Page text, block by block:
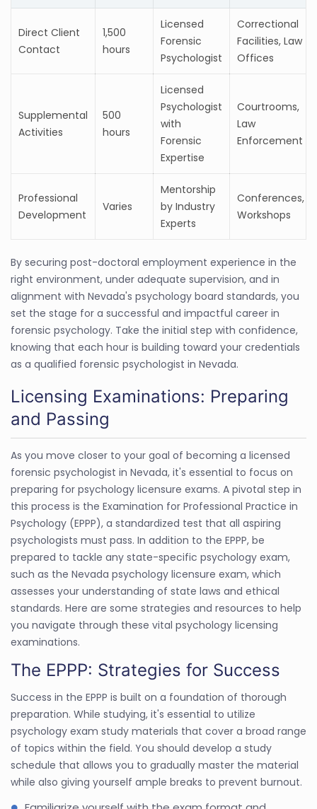
Direct Client
Contact
1,500
hours
Licensed
Forensic
Psychologist
Correctional
Facilities, Law
Offices
Supplemental
Activities
500
hours
Licensed
Psychologist
with
Forensic
Expertise
Courtrooms,
Law
Enforcement
Professional
Development
Varies
Mentorship
by Industry
Experts
Conferences,
Workshops
By securing post-doctoral employment experience in the
right environment, under adequate supervision, and in
alignment with Nevada's psychology board standards, you
set the stage for a successful and impactful career in
forensic psychology. Take the initial step with confidence,
knowing that each hour is building toward your credentials
as a qualified forensic psychologist in Nevada.
Licensing Examinations: Preparing
and Passing
As you move closer to your goal of becoming a licensed
forensic psychologist in Nevada, it's essential to focus on
preparing for psychology licensure exams. A pivotal step in
this process is the Examination for Professional Practice in
Psychology (EPPP), a standardized test that all aspiring
psychologists must pass. In addition to the EPPP, be
prepared to tackle any state-specific psychology exam,
such as the Nevada psychology licensure exam, which
assesses your understanding of state laws and ethical
standards. Here are some strategies and resources to help
you navigate through these vital psychology licensing
examinations.
The EPPP: Strategies for Success
Success in the EPPP is built on a foundation of thorough
preparation. While studying, it's essential to utilize
psychology exam study materials that cover a broad range
of topics within the field. You should develop a study
schedule that allows you to gradually master the material
while also giving yourself ample breaks to prevent burnout.